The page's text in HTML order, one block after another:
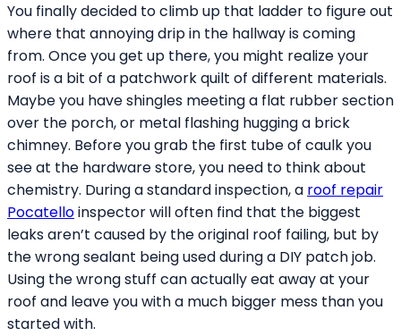
You finally decided to climb up that ladder to figure out
where that annoying drip in the hallway is coming
from. Once you get up there, you might realize your
roof is a bit of a patchwork quilt of different materials.
Maybe you have shingles meeting a flat rubber section
over the porch, or metal flashing hugging a brick
chimney. Before you grab the first tube of caulk you
see at the hardware store, you need to think about
chemistry. During a standard inspection, a roof repair
Pocatelloinspector will often find that the biggest
leaks aren’t caused by the original roof failing, but by
the wrong sealant being used during a DIY patch job.
Using the wrong stuff can actually eat away at your
roof and leave you with a much bigger mess than you
started with.